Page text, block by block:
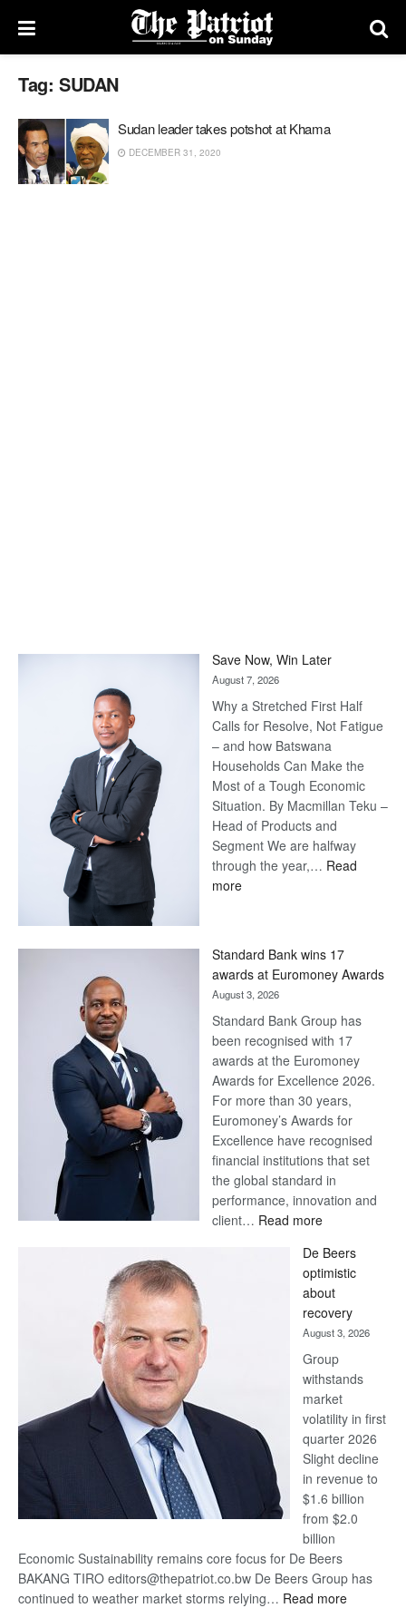
Tag: SUDAN
Sudan leader takes potshot at Khama
DECEMBER 31, 2020
Save Now, Win Later
August 7, 2026
Why a Stretched First Half
Calls for Resolve, Not Fatigue
– and how Batswana
Households Can Make the
Most of a Tough Economic
Situation. By Macmillan Teku –
Head of Products and
Segment We are halfway
through the year,… Read
more:
Later
Standard Bank wins 17
awards at Euromoney Awards
August 3, 2026
Standard Bank Group has
been recognised with 17
awards at the Euromoney
Awards for Excellence 2026.
For more than 30 years,
Euromoney’s Awards for
Excellence have recognised
financial institutions that set
the global standard in
performance, innovation and
client… Read more:
Bank
wins
17
awards
at
Euromoney
Awards
De Beers
optimistic
about
recovery
August 3, 2026
Group
withstands
market
volatility in first
quarter 2026
Slight decline
in revenue to
$1.6 billion
from $2.0
billion
Economic Sustainability remains core focus for De Beers
BAKANG TIRO editors@thepatriot.co.bw De Beers Group has
continued to weather market storms relying… Read more: